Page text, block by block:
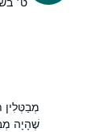
מְבַטְּלִין
שֶׁהָיָה
as